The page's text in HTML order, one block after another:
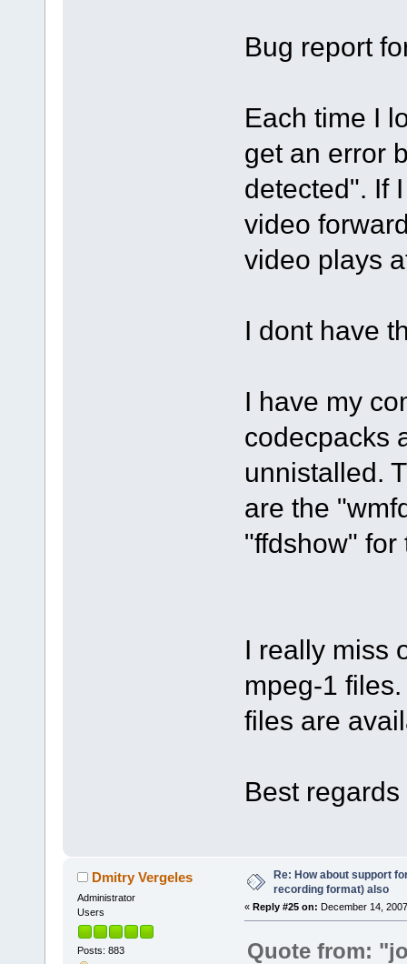
Bug report
Each time I
get an error
detected". If
video
video plays
I dont have
I have my
codecpacks
unnistalled.
are the
"ffdshow" for
I really miss
mpeg-1
files are
Best
Dmitry Vergeles
Administrator
Users
Posts: 883
Re: How about support
recording format) also
« Reply #25 on: December 14,
Quote from: